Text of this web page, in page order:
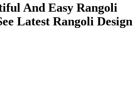
And Easy Rangoli
Latest Rangoli Design